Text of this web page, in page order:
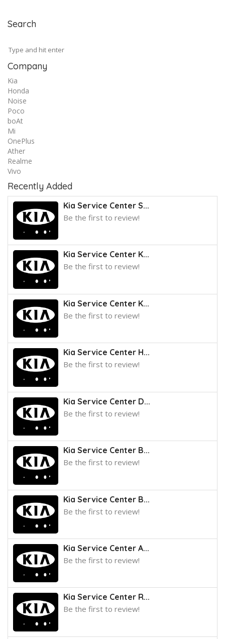
Search
Company
Kia
Honda
Noise
Poco
boAt
Mi
OnePlus
Ather
Realme
Vivo
Recently Added
Kia Service Center S...
Be the first to review!
Kia Service Center K...
Be the first to review!
Kia Service Center K...
Be the first to review!
Kia Service Center H...
Be the first to review!
Kia Service Center D...
Be the first to review!
Kia Service Center B...
Be the first to review!
Kia Service Center B...
Be the first to review!
Kia Service Center A...
Be the first to review!
Kia Service Center R...
Be the first to review!